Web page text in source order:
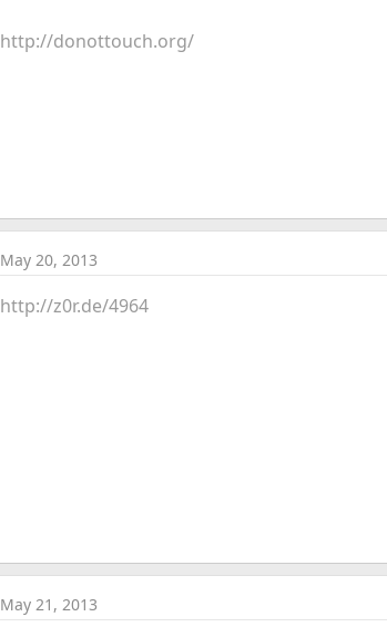
http://donottouch.org/
May 20, 2013
http://z0r.de/4964
May 21, 2013